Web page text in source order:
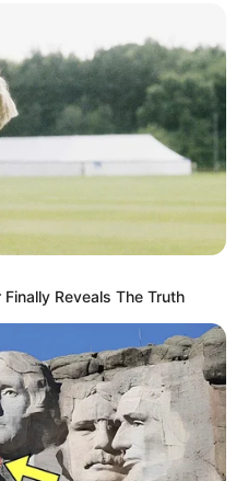
Distrito Policial de Assis, em
Sanitária Municipal, cumpriu
de busca e apreensão
Reveals The Truth